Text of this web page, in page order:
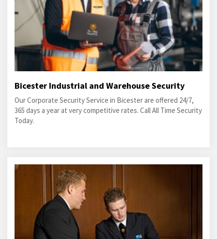
Bicester Industrial and Warehouse Security
Our Corporate Security Service in Bicester are offered 24/7,
365 days a year at very competitive rates. Call All Time Security
Today.